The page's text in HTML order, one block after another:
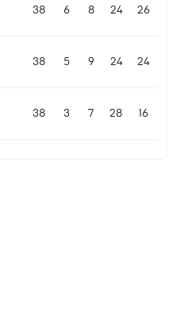
38 6 8 24 26
38 5 9 24 24
38 3 7 28 16